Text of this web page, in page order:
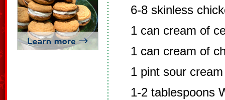
6-8 skinless
1 can cream of
1 can cream of
1 pint sour cream
1-2 tablespoons